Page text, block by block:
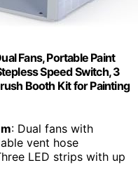
Fans, Portable Paint
Speed Switch, 3
Booth Kit for Painting
: Dual fans with
vent hose
LED strips with up